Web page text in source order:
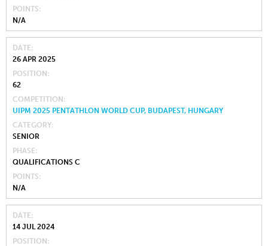
POINTS
N/A
DATE
26 APR 2025
POSITION
62
COMPETITION
UIPM 2025 PENTATHLON WORLD CUP, BUDAPEST, HUNGARY
CATEGORY
SENIOR
PHASE
QUALIFICATIONS C
POINTS
N/A
DATE
14 JUL 2024
POSITION